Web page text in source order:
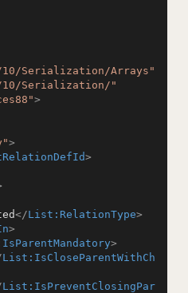
10/Serialization/Arrays"
10/Serialization/"
>
>
>
</List:RelationType>
>
>
List:IsCloseParentWithCh
List:IsPreventClosingPar